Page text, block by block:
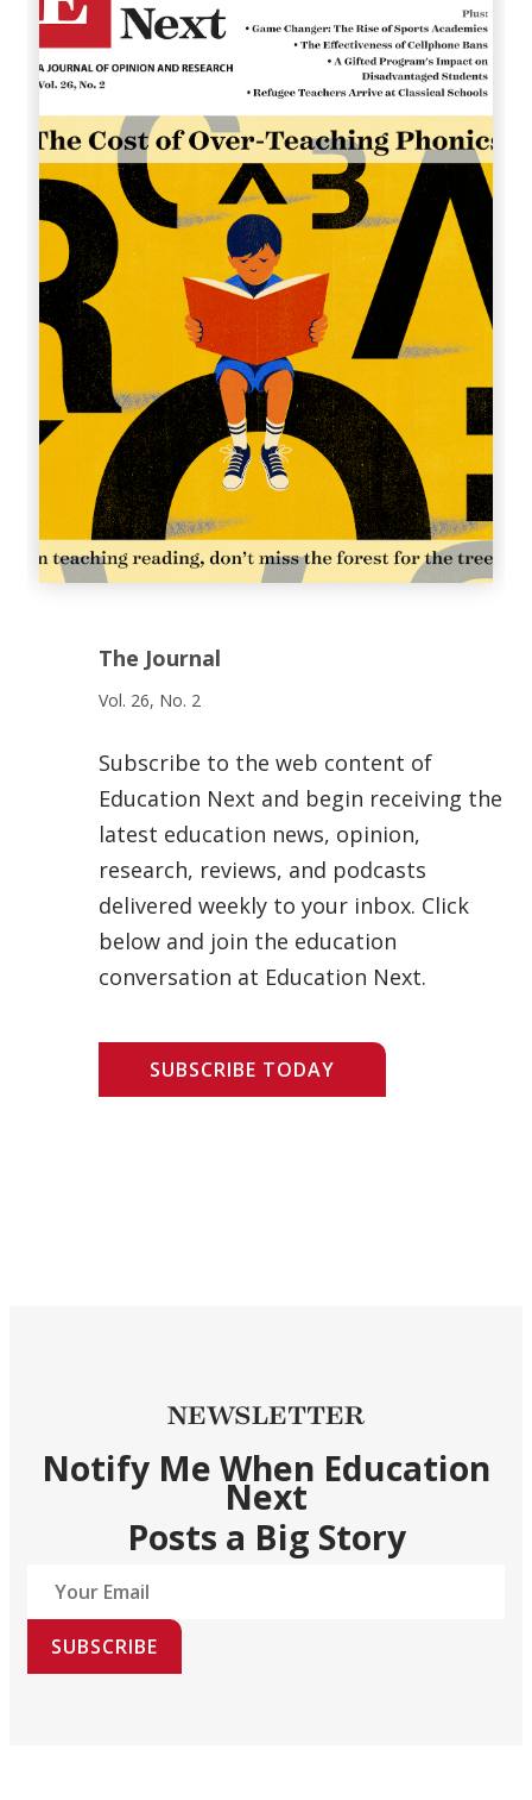
The Journal
Vol. 26, No. 2
Subscribe to the web content of
Education Next and begin receiving the
latest education news, opinion,
research, reviews, and podcasts
delivered weekly to your inbox. Click
below and join the education
conversation at Education Next.
SUBSCRIBE TODAY
NEWSLETTER
Notify Me When Education
Next
Posts a Big Story
SUBSCRIBE